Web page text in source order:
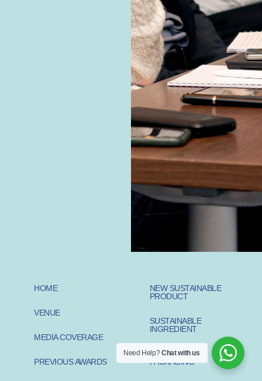
HOME
VENUE
MEDIA COVERAGE
PREVIOUS AWARDS
NEW SUSTAINABLE
PRODUCT
SUSTAINABLE
INGREDIENT
SUSTAINABLE
PACKAGING
Need Help?Chat with us